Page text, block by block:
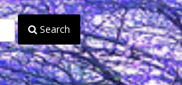
Search